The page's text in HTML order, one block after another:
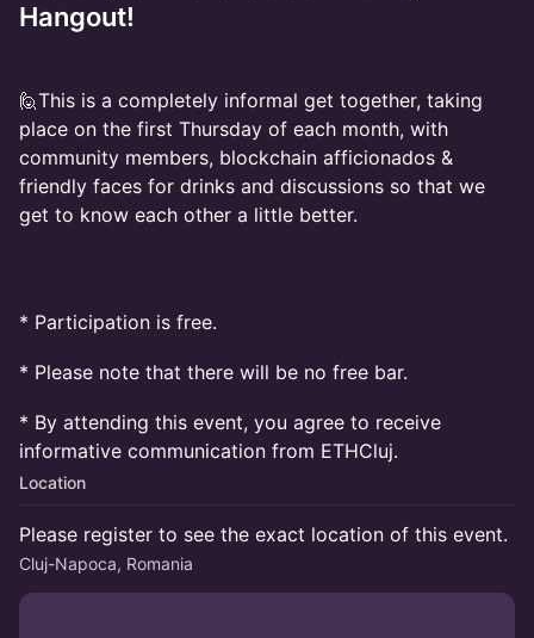
Hangout!
🙋This is a completely informal get together, taking
place on the first Thursday of each month, with
community members, blockchain afficionados &
friendly faces for drinks and discussions so that we
get to know each other a little better.
​* Participation is free.
* Please note that there will be no free bar.
* By attending this event, you agree to receive
informative communication from ETHCluj.
Location
Please register to see the exact location of this event.
Cluj-Napoca, Romania